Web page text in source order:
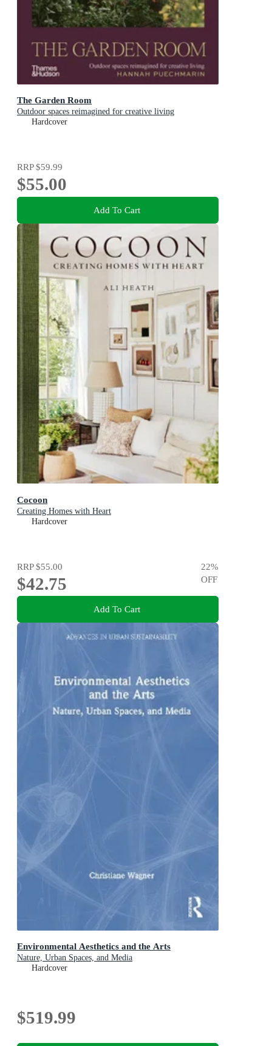
The Garden Room
Outdoor spaces reimagined for creative living
Hardcover
RRP$59.99
$55.00
Add To Cart
Cocoon
Creating Homes with Heart
Hardcover
RRP$55.00
$42.75
22%
OFF
Add To Cart
Environmental Aesthetics and the Arts
Nature, Urban Spaces, and Media
Hardcover
$519.99